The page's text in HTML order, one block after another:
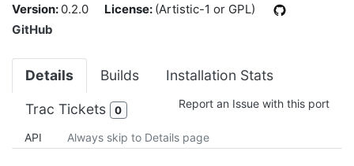
Version: 0.2.0 License: (Artistic-1 or GPL)
GitHub
Details Builds Installation Stats
Trac Tickets 0 Report an Issue with this port
API Always skip to Details page